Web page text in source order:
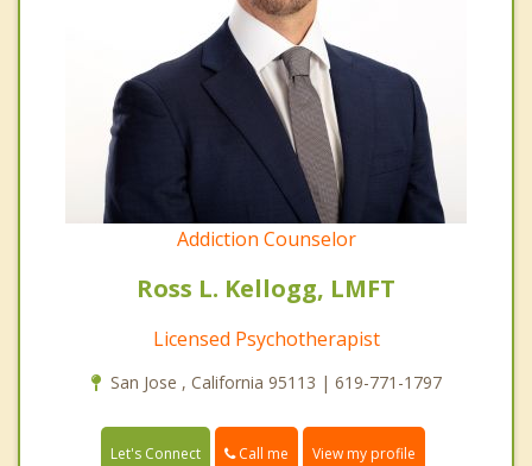
Addiction Counselor
Ross L. Kellogg, LMFT
Licensed Psychotherapist
San Jose , California 95113 | 619-771-1797
Let's Connect Call me View my profile